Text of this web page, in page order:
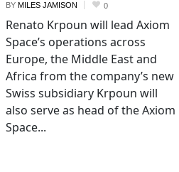
BY MILES JAMISON 0
Renato Krpoun will lead Axiom
Space’s operations across
Europe, the Middle East and
Africa from the company’s new
Swiss subsidiary Krpoun will
also serve as head of the Axiom
Space...